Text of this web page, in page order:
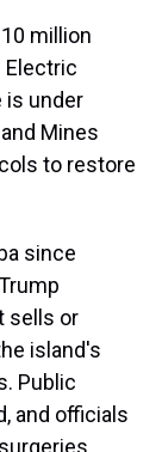
million
Electric
is under
Mines
to restore
since
sells or
island's
Public
and officials